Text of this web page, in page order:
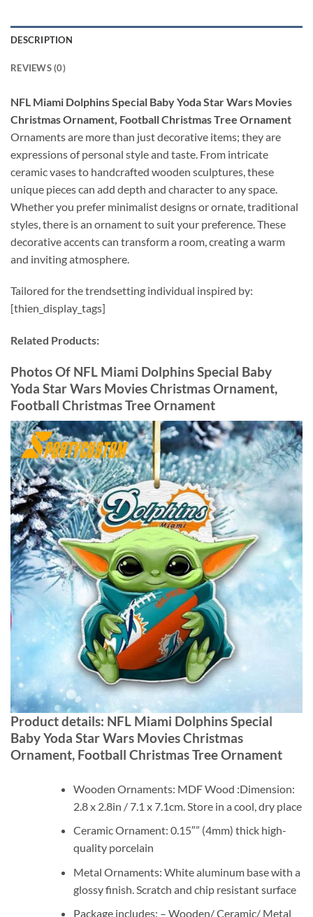
DESCRIPTION
REVIEWS (0)
NFL Miami Dolphins Special Baby Yoda Star Wars Movies
Christmas Ornament, Football Christmas Tree Ornament
Ornaments are more than just decorative items; they are
expressions of personal style and taste. From intricate
ceramic vases to handcrafted wooden sculptures, these
unique pieces can add depth and character to any space.
Whether you prefer minimalist designs or ornate, traditional
styles, there is an ornament to suit your preference. These
decorative accents can transform a room, creating a warm
and inviting atmosphere.
Tailored for the trendsetting individual inspired by:
[thien_display_tags]
Related Products:
Photos Of NFL Miami Dolphins Special Baby
Yoda Star Wars Movies Christmas Ornament,
Football Christmas Tree Ornament
Product details: NFL Miami Dolphins Special
Baby Yoda Star Wars Movies Christmas
Ornament, Football Christmas Tree Ornament
Wooden Ornaments: MDF Wood :Dimension:
2.8 x 2.8in / 7.1 x 7.1cm. Store in a cool, dry place
Ceramic Ornament: 0.15″” (4mm) thick high-
quality porcelain
Metal Ornaments: White aluminum base with a
glossy finish. Scratch and chip resistant surface
Package includes: – Wooden/ Ceramic/ Metal